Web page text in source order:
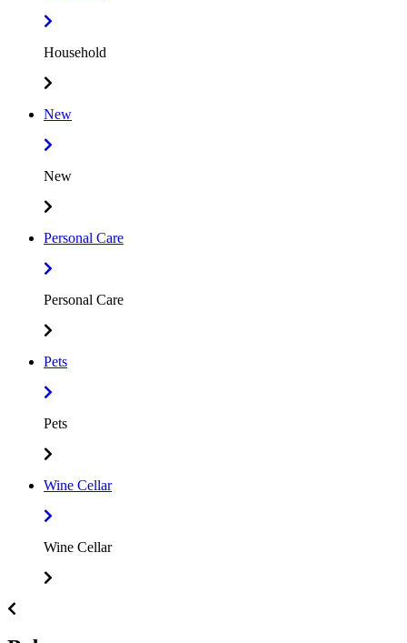
Household
New
New
Personal Care
Personal Care
Pets
Pets
Wine Cellar
Wine Cellar